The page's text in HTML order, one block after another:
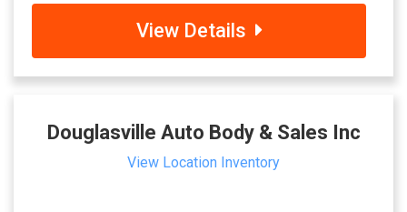
View Details
Douglasville Auto Body & Sales Inc
View Location Inventory